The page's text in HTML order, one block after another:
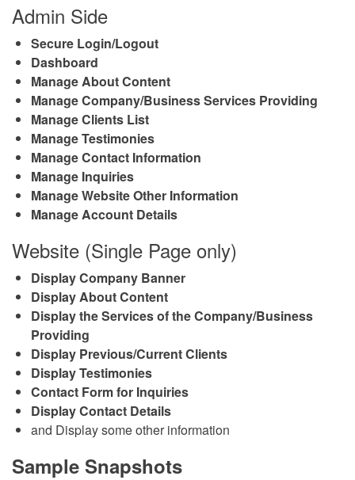
Admin Side
Secure Login/Logout
Dashboard
Manage About Content
Manage Company/Business Services Providing
Manage Clients List
Manage Testimonies
Manage Contact Information
Manage Inquiries
Manage Website Other Information
Manage Account Details
Website (Single Page only)
Display Company Banner
Display About Content
Display the Services of the Company/Business
Providing
Display Previous/Current Clients
Display Testimonies
Contact Form for Inquiries
Display Contact Details
and Display some other information
Sample Snapshots